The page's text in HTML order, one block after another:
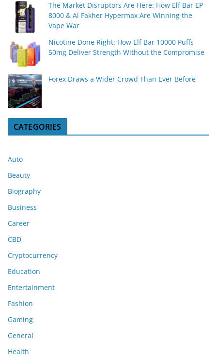
The Market Disruptors Are Here: How Elf Bar EP
8000 & Al Fakher Hypermax Are Winning the
Vape War
Nicotine Done Right: How Elf Bar 10000 Puffs
50mg Deliver Strength Without the Compromise
Forex Draws a Wider Crowd Than Ever Before
CATEGORIES
Auto
Beauty
Biography
Business
Career
CBD
Cryptocurrency
Education
Entertainment
Fashion
Gaming
General
Health